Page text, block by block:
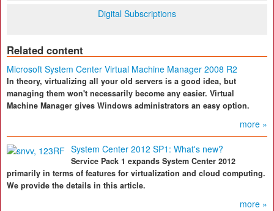
Digital Subscriptions
Related content
Microsoft System Center Virtual Machine Manager 2008 R2
In theory, virtualizing all your old servers is a good idea, but
managing them won't necessarily become any easier. Virtual
Machine Manager gives Windows administrators an easy option.
more »
System Center 2012 SP1: What's new?
Service Pack 1 expands System Center 2012
primarily in terms of features for virtualization and cloud computing.
We provide the details in this article.
more »